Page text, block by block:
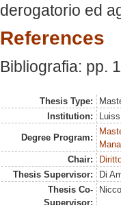
derogatorio ed
References
Bibliografia: pp.
Thesis Type:
Institution:
Degree Program:
Chair:
Thesis Supervisor:
Di
Thesis Co-
Supervisor: